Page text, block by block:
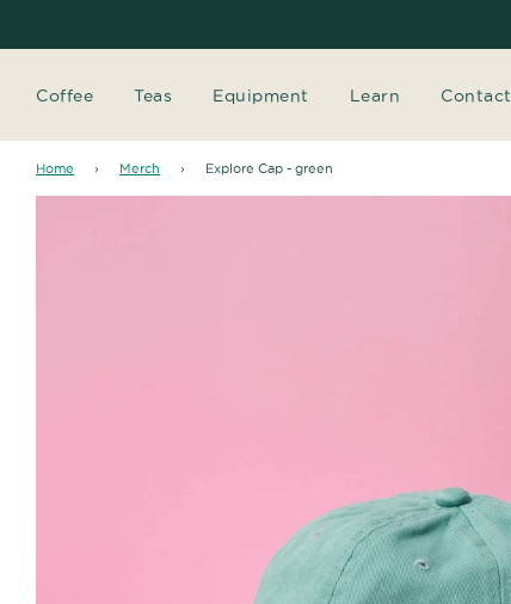
Coffee Teas Equipment Learn Contact
Home › Merch › Explore Cap - green